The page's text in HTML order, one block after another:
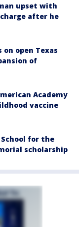
upset with
after he
open Texas
of
Academy
vaccine
for the
scholarship